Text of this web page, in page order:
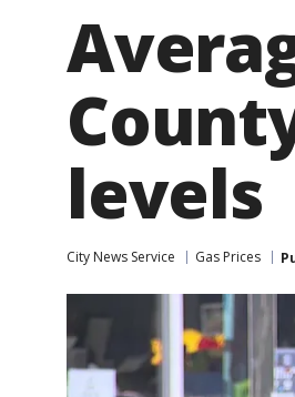
levels
City News Service Gas Prices